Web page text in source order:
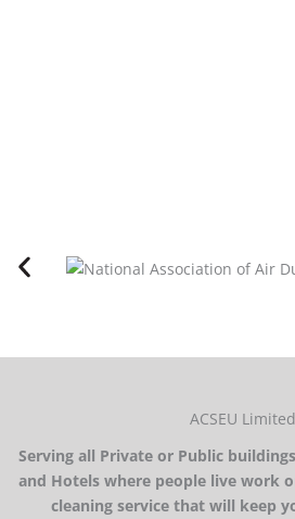
ACSEU Limited
Serving all Private or Public
and Hotels where people live work
cleaning service that will keep